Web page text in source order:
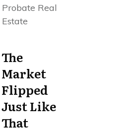
Probate Real
Estate
The
Market
Flipped
Just Like
That